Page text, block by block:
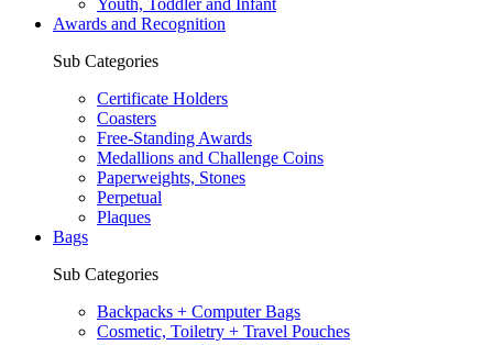
Youth, Toddler and Infant
Awards and Recognition
Sub Categories
Certificate Holders
Coasters
Free-Standing Awards
Medallions and Challenge Coins
Paperweights, Stones
Perpetual
Plaques
Bags
Sub Categories
Backpacks + Computer Bags
Cosmetic, Toiletry + Travel Pouches